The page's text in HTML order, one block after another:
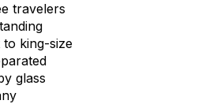
travelers
king-size
glass